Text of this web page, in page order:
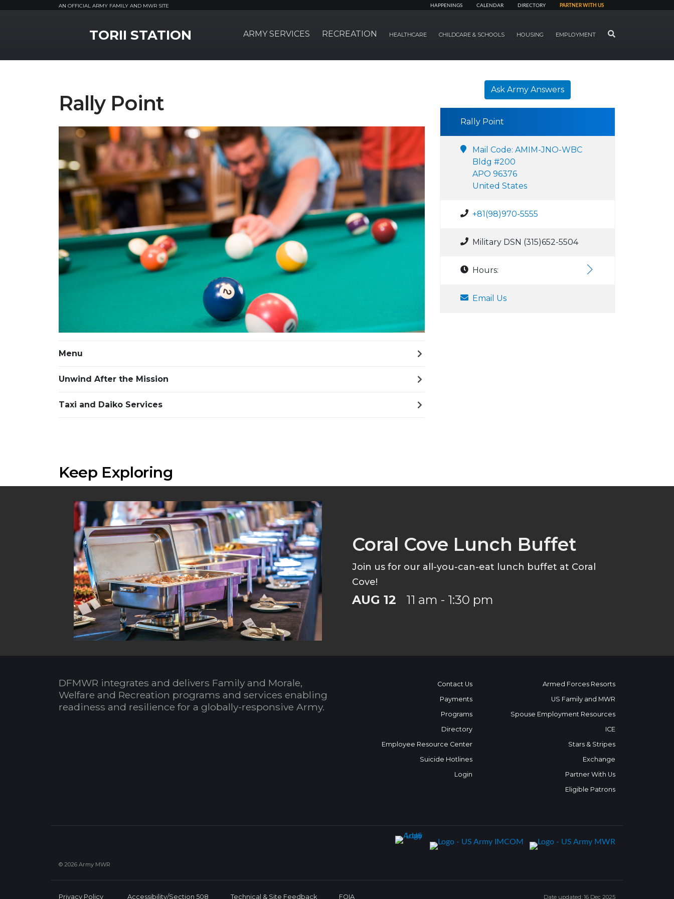
AN OFFICIAL ARMY FAMILY AND MWR SITE HAPPENINGS CALENDAR DIRECTORY PARTNER WITH US
TORII STATION ARMY SERVICES RECREATION HEALTHCARE CHILDCARE & SCHOOLS HOUSING EMPLOYMENT SEARCH
Rally Point
Menu
Unwind After the Mission
Taxi and Daiko Services
Ask Army Answers
Rally Point
Mail Code: AMIM-JNO-WBC
Bldg #200
APO 96376
United States
+81(98)970-5555
Military DSN (315)652-5504
Hours:
Email Us
Keep Exploring
Coral Cove Lunch Buffet
Join us for our all-you-can-eat lunch buffet at Coral
Cove!
AUG 12 11 am - 1:30 pm
DFMWR integrates and delivers Family and Morale,
Welfare and Recreation programs and services enabling
readiness and resilience for a globally-responsive Army.
Contact Us
Payments
Programs
Directory
Employee Resource Center
Suicide Hotlines
Login
Armed Forces Resorts
US Family and MWR
Spouse Employment Resources
ICE
Stars & Stripes
Exchange
Partner With Us
Eligible Patrons
© 2026 Army MWR
Privacy Policy Accessibility/Section 508 Technical & Site Feedback FOIA Date updated: 16 Dec 2025